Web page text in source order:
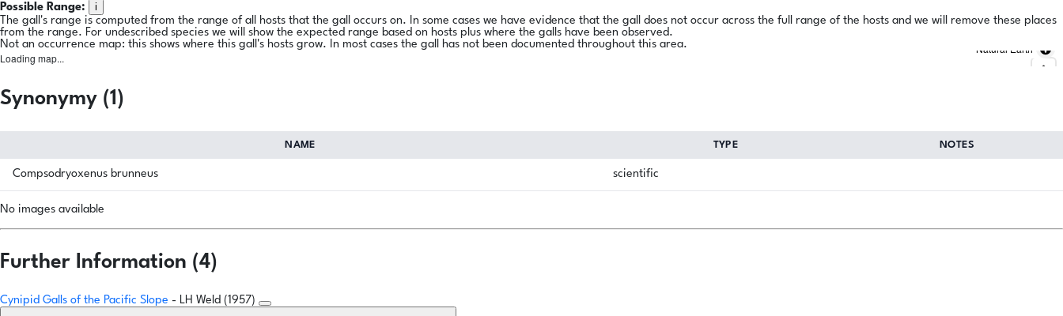
Possible Range:
i
The gall's range is computed from the range of all hosts that the gall occurs on. In some cases we have evidence that the gall does not occur across the full range of the hosts and we will remove these places
from the range. For undescribed species we will show the expected range based on hosts plus where the galls have been observed.
Not an occurrence map: this shows where this gall's hosts grow. In most cases the gall has not been documented throughout this area.
Loading map...
Natural Earth
Synonymy (1)
NAME TYPE NOTES
Compsodryoxenus brunneus scientific
No images available
Further Information (4)
Cynipid Galls of the Pacific Slope - LH Weld (1957)